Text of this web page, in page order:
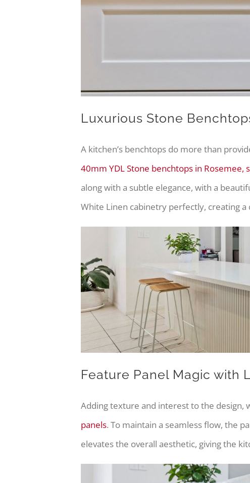
Luxurious Stone
A kitchen’s benchtops do more than
40mm YDL Stone benchtops in Rosemee,
along with a subtle elegance, with a
White Linen cabinetry perfectly, creating
Feature Panel Magic with
Adding texture and interest to the design,
panels. To maintain a seamless flow, the
elevates the overall aesthetic, giving the